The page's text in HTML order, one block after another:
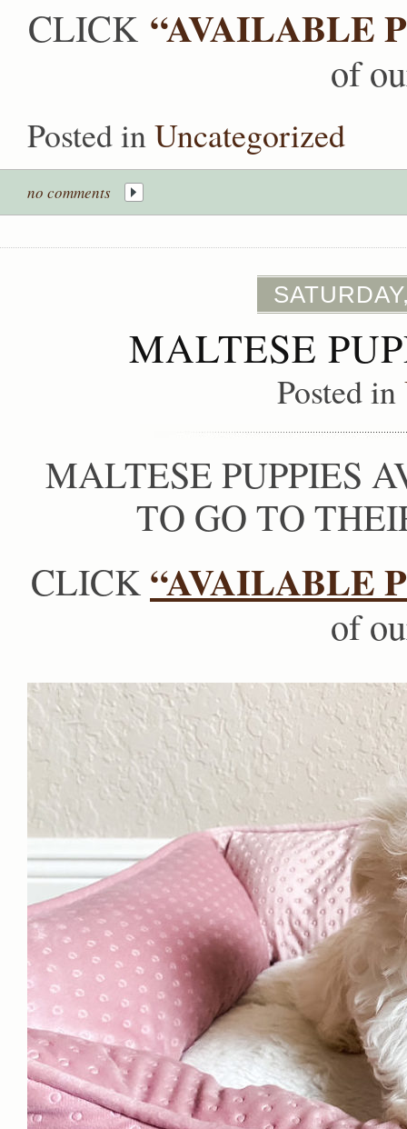
CLICK “AVAILABLE
of
Posted inUncategorized
no comments
MALTESE
Posted in
MALTESE PUPPIES
TO GO TO
CLICK “AVAILABLE
of